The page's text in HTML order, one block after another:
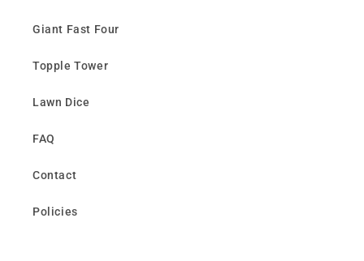
Giant Fast Four
Topple Tower
Lawn Dice
FAQ
Contact
Policies